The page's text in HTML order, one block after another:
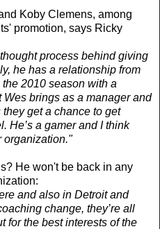
Koby Clemens, among
promotion, says Ricky
process behind giving
he has a relationship from
2010 season with a
brings as a manager and
get a chance to get
He’s a gamer and I think
organization."
He won't be back in any
and also in Detroit and
change, they’re all
for the best interests of the